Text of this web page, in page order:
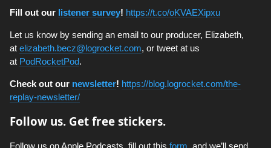
Fill out our listener survey! https://t.co/oKVAEXipxu
Let us know by sending an email to our producer, Elizabeth,
at elizabeth.becz@logrocket.com, or tweet at us
at PodRocketPod.
Check out our newsletter! https://blog.logrocket.com/the-
replay-newsletter/
Follow us. Get free stickers.
Follow us on Apple Podcasts, fill out this form, and we’ll send